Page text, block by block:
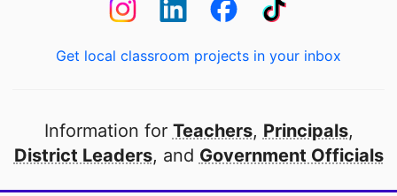
Get local classroom projects in your inbox
Information for Teachers, Principals,
District Leaders, and Government Officials